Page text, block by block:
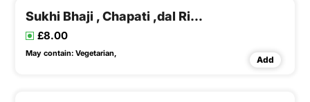
Sukhi Bhaji , Chapati ,dal Rice & Buttermilk
£8.00
May contain: Vegetarian,
Add